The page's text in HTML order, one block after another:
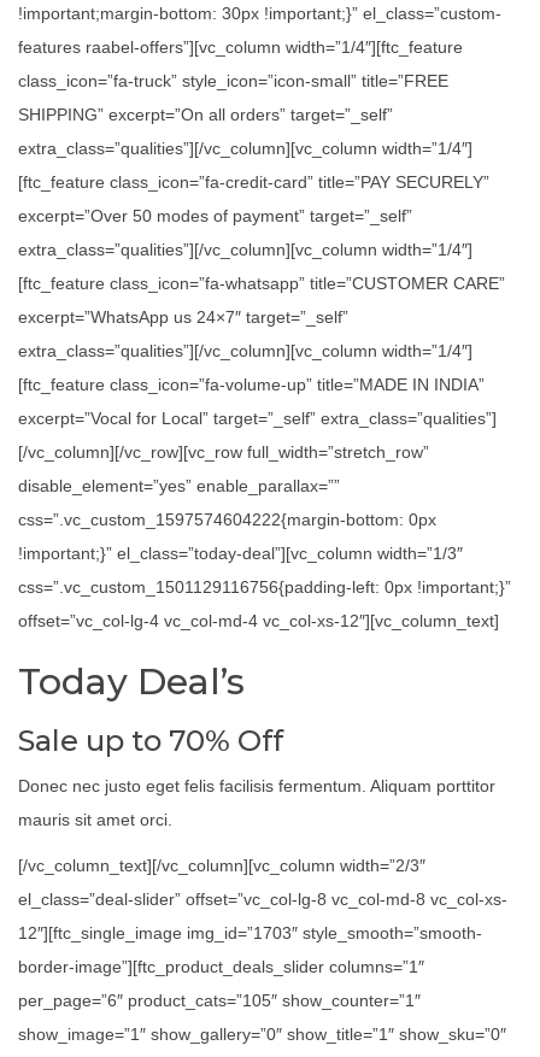
!important;margin-bottom: 30px !important;}” el_class=”custom-
features raabel-offers”][vc_column width=”1/4″][ftc_feature
class_icon=”fa-truck” style_icon=”icon-small” title=”FREE
SHIPPING” excerpt=”On all orders” target=”_self”
extra_class=”qualities”][/vc_column][vc_column width=”1/4″]
[ftc_feature class_icon=”fa-credit-card” title=”PAY SECURELY”
excerpt=”Over 50 modes of payment” target=”_self”
extra_class=”qualities”][/vc_column][vc_column width=”1/4″]
[ftc_feature class_icon=”fa-whatsapp” title=”CUSTOMER CARE”
excerpt=”WhatsApp us 24×7″ target=”_self”
extra_class=”qualities”][/vc_column][vc_column width=”1/4″]
[ftc_feature class_icon=”fa-volume-up” title=”MADE IN INDIA”
excerpt=”Vocal for Local” target=”_self” extra_class=”qualities”]
[/vc_column][/vc_row][vc_row full_width=”stretch_row”
disable_element=”yes” enable_parallax=””
css=”.vc_custom_1597574604222{margin-bottom: 0px
!important;}” el_class=”today-deal”][vc_column width=”1/3″
css=”.vc_custom_1501129116756{padding-left: 0px !important;}”
offset=”vc_col-lg-4 vc_col-md-4 vc_col-xs-12″][vc_column_text]
Today Deal’s
Sale up to 70% Off
Donec nec justo eget felis facilisis fermentum. Aliquam porttitor
mauris sit amet orci.
[/vc_column_text][/vc_column][vc_column width=”2/3″
el_class=”deal-slider” offset=”vc_col-lg-8 vc_col-md-8 vc_col-xs-
12″][ftc_single_image img_id=”1703″ style_smooth=”smooth-
border-image”][ftc_product_deals_slider columns=”1″
per_page=”6″ product_cats=”105″ show_counter=”1″
show_image=”1″ show_gallery=”0″ show_title=”1″ show_sku=”0″